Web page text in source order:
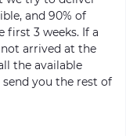
and 90% of
first 3 weeks. If a
arrived at the
the available
you the rest of